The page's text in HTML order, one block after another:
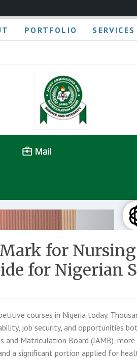
PORTFOLIO SERVICES
for
for Nigerian
courses in Nigeria today.
job security, and opportunities
and Matriculation Board (JAMB),
a significant portion applied for